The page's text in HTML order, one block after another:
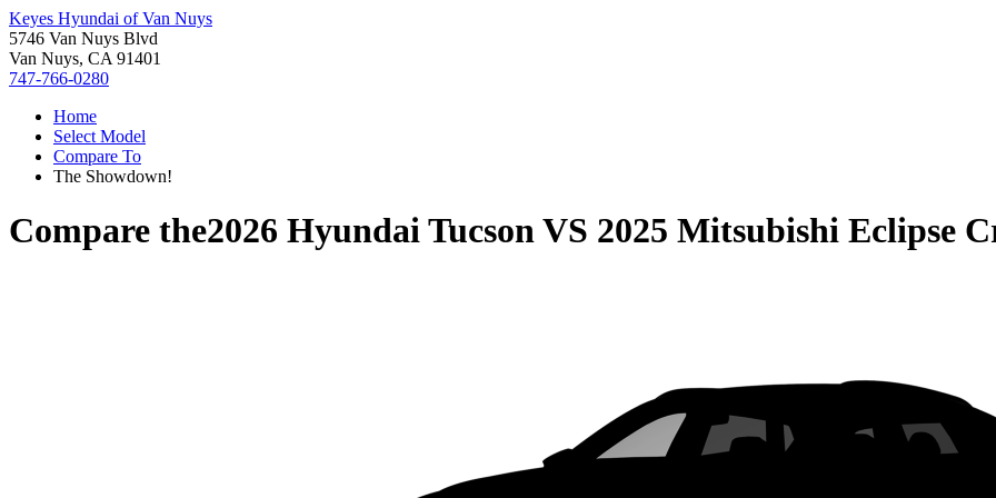
Keyes Hyundai of Van Nuys
5746 Van Nuys Blvd
Van Nuys, CA 91401
747-766-0280
Home
Select Model
Compare To
The Showdown!
Compare the2026 Hyundai TucsonVS 2025 Mitsubishi Eclipse